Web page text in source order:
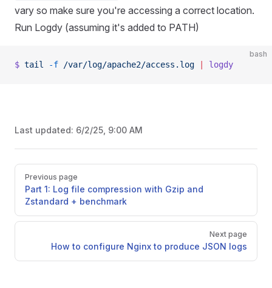
vary so make sure you're accessing a correct location.
Run Logdy (assuming it's added to PATH)
bash
$ tail -f /var/log/apache2/access.log logdy
Last updated: 6/2/25, 9:00 AM
Pager
Previous page
Part 1: Log file compression with Gzip and
Zstandard + benchmark
Next page
How to configure Nginx to produce JSON logs